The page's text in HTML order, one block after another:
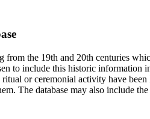
the 19th and 20th centuries
to include this historic information
or ceremonial activity have
The database may also include